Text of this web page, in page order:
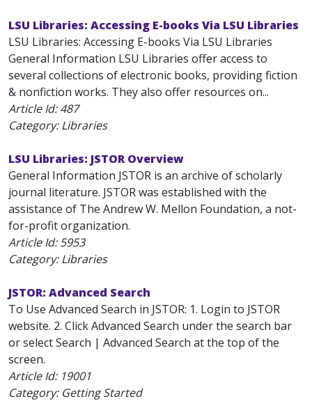
LSU Libraries: Accessing E-books Via LSU Libraries
LSU Libraries: Accessing E-books Via LSU Libraries
General Information LSU Libraries offer access to
several collections of electronic books, providing fiction
& nonfiction works. They also offer resources on...
Article Id:487
Category: Libraries
LSU Libraries: JSTOR Overview
General Information JSTOR is an archive of scholarly
journal literature. JSTOR was established with the
assistance of The Andrew W. Mellon Foundation, a not-
for-profit organization.
Article Id:5953
Category: Libraries
JSTOR: Advanced Search
To Use Advanced Search in JSTOR: 1. Login to JSTOR
website. 2. Click Advanced Search under the search bar
or select Search | Advanced Search at the top of the
screen.
Article Id: 19001
Category: Getting Started